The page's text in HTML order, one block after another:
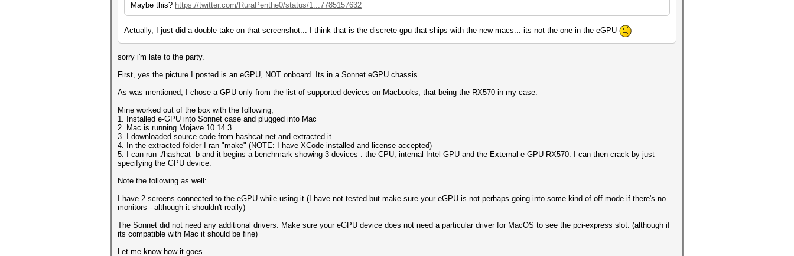
Maybe this? https://twitter.com/RuraPenthe0/status/1...7785157632
Actually, I just did a double take on that screenshot... I think that is the discrete gpu that ships with the new macs... its not the one in the eGPU
sorry i'm late to the party.
First, yes the picture I posted is an eGPU, NOT onboard. Its in a Sonnet eGPU chassis.
As was mentioned, I chose a GPU only from the list of supported devices on Macbooks, that being the RX570 in my case.
Mine worked out of the box with the following;
1. Installed e-GPU into Sonnet case and plugged into Mac
2. Mac is running Mojave 10.14.3.
3. I downloaded source code from hashcat.net and extracted it.
4. In the extracted folder I ran "make" (NOTE: I have XCode installed and license accepted)
5. I can run ./hashcat -b and it begins a benchmark showing 3 devices : the CPU, internal Intel GPU and the External e-GPU RX570. I can then crack by just
specifying the GPU device.
Note the following as well:
I have 2 screens connected to the eGPU while using it (I have not tested but make sure your eGPU is not perhaps going into some kind of off mode if there's no
monitors - although it shouldn't really)
The Sonnet did not need any additional drivers. Make sure your eGPU device does not need a particular driver for MacOS to see the pci-express slot. (although if
its compatible with Mac it should be fine)
Let me know how it goes.